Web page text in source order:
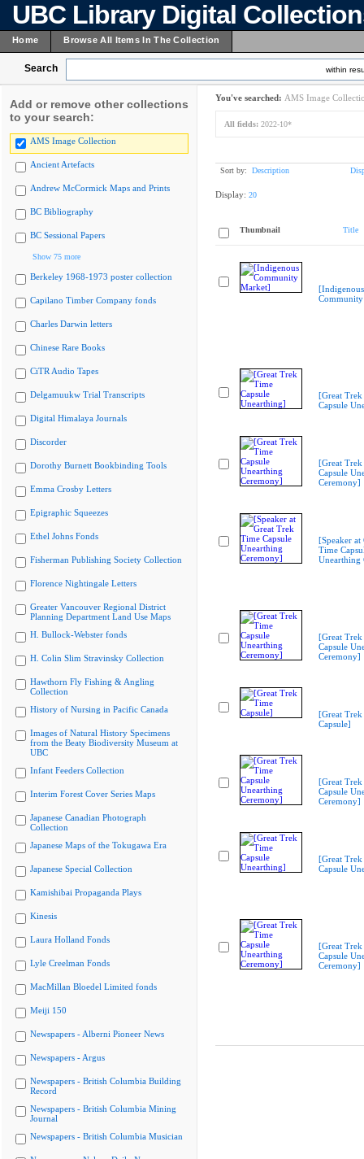
UBC Library Digital
Home Browse All Items In The Collection
Search within
Add or remove other collections
to your search:
AMS Image Collection
Ancient Artefacts
Andrew McCormick Maps and Prints
BC Bibliography
BC Sessional Papers
Show 75 more
Berkeley 1968-1973 poster collection
Capilano Timber Company fonds
Charles Darwin letters
Chinese Rare Books
CiTR Audio Tapes
Delgamuukw Trial Transcripts
Digital Himalaya Journals
Discorder
Dorothy Burnett Bookbinding Tools
Emma Crosby Letters
Epigraphic Squeezes
Ethel Johns Fonds
Fisherman Publishing Society Collection
Florence Nightingale Letters
Greater Vancouver Regional District
Planning Department Land Use Maps
H. Bullock-Webster fonds
H. Colin Slim Stravinsky Collection
Hawthorn Fly Fishing & Angling
Collection
History of Nursing in Pacific Canada
Images of Natural History Specimens
from the Beaty Biodiversity Museum at
UBC
Infant Feeders Collection
Interim Forest Cover Series Maps
Japanese Canadian Photograph
Collection
Japanese Maps of the Tokugawa Era
Japanese Special Collection
Kamishibai Propaganda Plays
Kinesis
Laura Holland Fonds
Lyle Creelman Fonds
MacMillan Bloedel Limited fonds
Meiji 150
Newspapers - Alberni Pioneer News
Newspapers - Argus
Newspapers - British Columbia Building
Record
Newspapers - British Columbia Mining
Journal
Newspapers - British Columbia Musician
You've searched: AMS Image
All fields: 2022-10*
Sort by: Description
Display: 20
Thumbnail Title
[Indigenous
[Great Trek
Capsule
[Great Trek
Capsule
Ceremony]
[Speaker at
Time
Unearthing
[Great Trek
Capsule
Ceremony]
[Great Trek
Capsule]
[Great Trek
Capsule
Ceremony]
[Great Trek
Capsule
[Great Trek
Capsule
Ceremony]